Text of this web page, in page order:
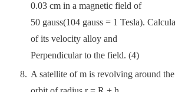
0.03 cm in a magnetic field of
50 gauss(104 gauss = 1 Tesla).
of its velocity alloy and
Perpendicular to the field. (4)
A satellite of m is revolving around